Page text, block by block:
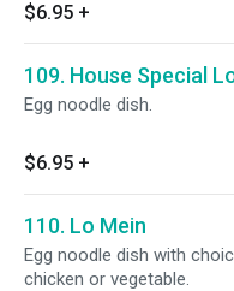
$6.95 +
109. House Special
Egg noodle dish.
$6.95 +
110. Lo Mein
Egg noodle dish with
chicken or vegetable.